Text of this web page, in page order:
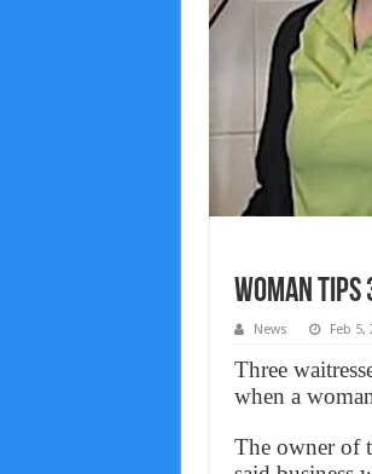
Woman tips
News Feb 5,
Three
when a
The owner of